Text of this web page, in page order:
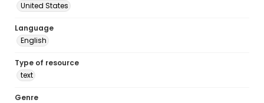
United States
Language
English
Type of resource
text
Genre